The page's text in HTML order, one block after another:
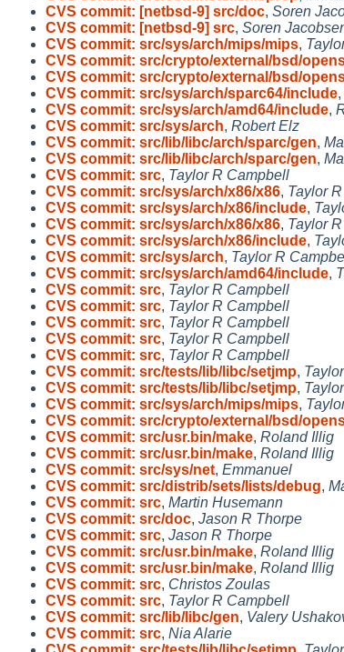
CVS commit: [netbsd-9] src/doc, Soren
CVS commit: [netbsd-9] src, Soren
CVS commit: src/sys/arch/mips/mips,
CVS commit: src/crypto/external/bsd/
CVS commit: src/crypto/external/bsd/
CVS commit: src/sys/arch/sparc64/include,
CVS commit: src/sys/arch/amd64/include,
CVS commit: src/sys/arch, Robert Elz
CVS commit: src/lib/libc/arch/sparc/gen,
CVS commit: src/lib/libc/arch/sparc/gen,
CVS commit: src, Taylor R Campbell
CVS commit: src/sys/arch/x86/x86, Taylor
CVS commit: src/sys/arch/x86/include,
CVS commit: src/sys/arch/x86/x86, Taylor
CVS commit: src/sys/arch/x86/include,
CVS commit: src/sys/arch, Taylor R
CVS commit: src/sys/arch/amd64/include,
CVS commit: src, Taylor R Campbell
CVS commit: src, Taylor R Campbell
CVS commit: src, Taylor R Campbell
CVS commit: src, Taylor R Campbell
CVS commit: src, Taylor R Campbell
CVS commit: src/tests/lib/libc/setjmp,
CVS commit: src/tests/lib/libc/setjmp,
CVS commit: src/sys/arch/mips/mips,
CVS commit: src/crypto/external/bsd/
CVS commit: src/usr.bin/make, Roland Illig
CVS commit: src/usr.bin/make, Roland Illig
CVS commit: src/sys/net, Emmanuel
CVS commit: src/distrib/sets/lists/debug,
CVS commit: src, Martin Husemann
CVS commit: src/doc, Jason R Thorpe
CVS commit: src, Jason R Thorpe
CVS commit: src/usr.bin/make, Roland Illig
CVS commit: src/usr.bin/make, Roland Illig
CVS commit: src, Christos Zoulas
CVS commit: src, Taylor R Campbell
CVS commit: src/lib/libc/gen, Valery
CVS commit: src, Nia Alarie